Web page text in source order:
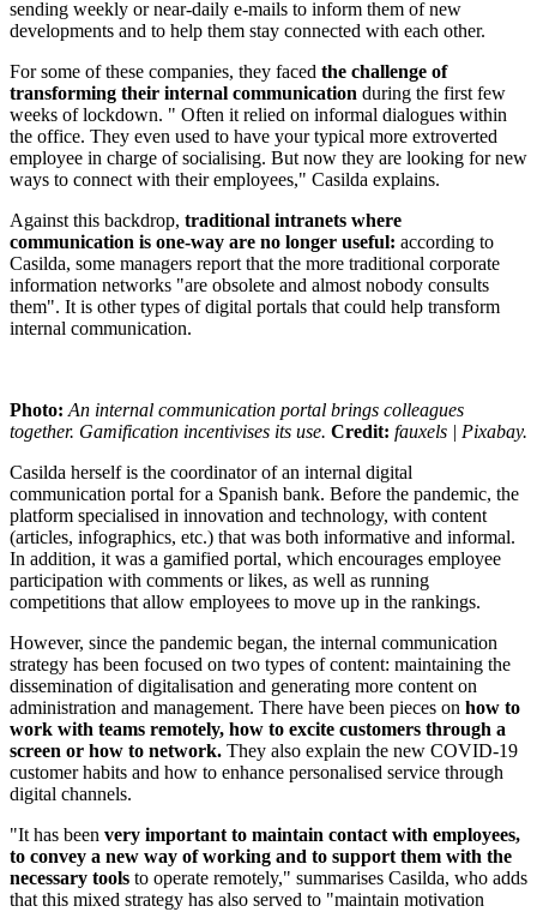
sending weekly or near-daily e-mails to inform them of new
developments and to help them stay connected with each other.
For some of these companies, they faced the challenge of
transforming their internal communication during the first few
weeks of lockdown. " Often it relied on informal dialogues within
the office. They even used to have your typical more extroverted
employee in charge of socialising. But now they are looking for new
ways to connect with their employees," Casilda explains.
Against this backdrop, traditional intranets where
communication is one-way are no longer useful: according to
Casilda, some managers report that the more traditional corporate
information networks "are obsolete and almost nobody consults
them". It is other types of digital portals that could help transform
internal communication.
Photo: An internal communication portal brings colleagues
together. Gamification incentivises its use. Credit: fauxels | Pixabay.
Casilda herself is the coordinator of an internal digital
communication portal for a Spanish bank. Before the pandemic, the
platform specialised in innovation and technology, with content
(articles, infographics, etc.) that was both informative and informal.
In addition, it was a gamified portal, which encourages employee
participation with comments or likes, as well as running
competitions that allow employees to move up in the rankings.
However, since the pandemic began, the internal communication
strategy has been focused on two types of content: maintaining the
dissemination of digitalisation and generating more content on
administration and management. There have been pieces on how to
work with teams remotely, how to excite customers through a
screen or how to network. They also explain the new COVID-19
customer habits and how to enhance personalised service through
digital channels.
"It has been very important to maintain contact with employees,
to convey a new way of working and to support them with the
necessary tools to operate remotely," summarises Casilda, who adds
that this mixed strategy has also served to "maintain motivation